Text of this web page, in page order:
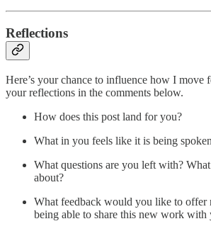
Reflections
Here’s your chance to influence how I move
your reflections in the comments below.
How does this post land for you?
What in you feels like it is being
What questions are you left with?
about?
What feedback would you like to offer
being able to share this new work with